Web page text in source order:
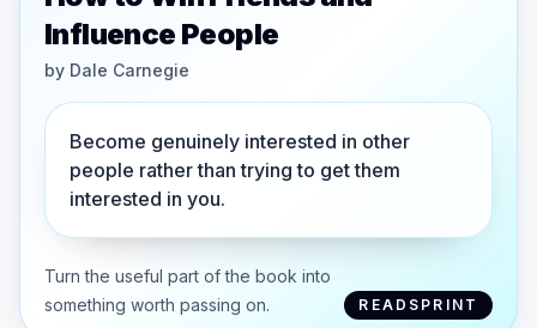
Influence People
by Dale Carnegie
Become genuinely interested in other
people rather than trying to get them
interested in you.
Turn the useful part of the book into
something worth passing on.
READSPRINT